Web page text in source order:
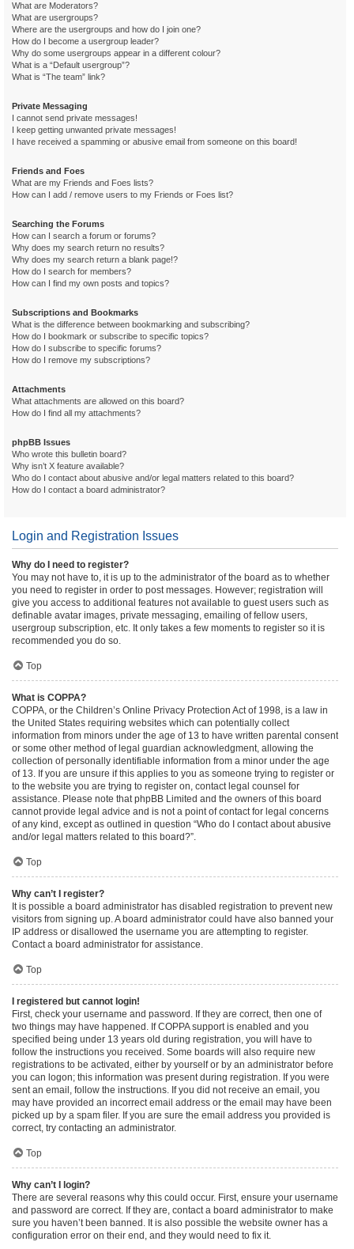
What are Moderators?
What are usergroups?
Where are the usergroups and how do I join one?
How do I become a usergroup leader?
Why do some usergroups appear in a different colour?
What is a “Default usergroup”?
What is “The team” link?
Private Messaging
I cannot send private messages!
I keep getting unwanted private messages!
I have received a spamming or abusive email from someone on this board!
Friends and Foes
What are my Friends and Foes lists?
How can I add / remove users to my Friends or Foes list?
Searching the Forums
How can I search a forum or forums?
Why does my search return no results?
Why does my search return a blank page!?
How do I search for members?
How can I find my own posts and topics?
Subscriptions and Bookmarks
What is the difference between bookmarking and subscribing?
How do I bookmark or subscribe to specific topics?
How do I subscribe to specific forums?
How do I remove my subscriptions?
Attachments
What attachments are allowed on this board?
How do I find all my attachments?
phpBB Issues
Who wrote this bulletin board?
Why isn’t X feature available?
Who do I contact about abusive and/or legal matters related to this board?
How do I contact a board administrator?
Login and Registration Issues
Why do I need to register?
You may not have to, it is up to the administrator of the board as to whether
you need to register in order to post messages. However; registration will
give you access to additional features not available to guest users such as
definable avatar images, private messaging, emailing of fellow users,
usergroup subscription, etc. It only takes a few moments to register so it is
recommended you do so.
Top
What is COPPA?
COPPA, or the Children’s Online Privacy Protection Act of 1998, is a law in
the United States requiring websites which can potentially collect
information from minors under the age of 13 to have written parental consent
or some other method of legal guardian acknowledgment, allowing the
collection of personally identifiable information from a minor under the age
of 13. If you are unsure if this applies to you as someone trying to register or
to the website you are trying to register on, contact legal counsel for
assistance. Please note that phpBB Limited and the owners of this board
cannot provide legal advice and is not a point of contact for legal concerns
of any kind, except as outlined in question “Who do I contact about abusive
and/or legal matters related to this board?”.
Top
Why can’t I register?
It is possible a board administrator has disabled registration to prevent new
visitors from signing up. A board administrator could have also banned your
IP address or disallowed the username you are attempting to register.
Contact a board administrator for assistance.
Top
I registered but cannot login!
First, check your username and password. If they are correct, then one of
two things may have happened. If COPPA support is enabled and you
specified being under 13 years old during registration, you will have to
follow the instructions you received. Some boards will also require new
registrations to be activated, either by yourself or by an administrator before
you can logon; this information was present during registration. If you were
sent an email, follow the instructions. If you did not receive an email, you
may have provided an incorrect email address or the email may have been
picked up by a spam filer. If you are sure the email address you provided is
correct, try contacting an administrator.
Top
Why can’t I login?
There are several reasons why this could occur. First, ensure your username
and password are correct. If they are, contact a board administrator to make
sure you haven’t been banned. It is also possible the website owner has a
configuration error on their end, and they would need to fix it.